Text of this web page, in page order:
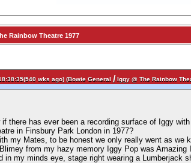
Rainbow Theatre 1977
wks ago) (Bowie General /Iggy @ The Rainbow
if there has ever been a recording surface of Iggy
in Finsbury Park London in 1977?
my Mates, to be honest we only really went as we
from my hazy memory Iggy Pop was Amazing
in my minds eye, stage right wearing a Lumberjack